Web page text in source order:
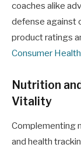
coaches alike
defense against
product ratings
Consumer
Nutrition
Vitality
Complementing
and health